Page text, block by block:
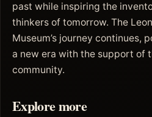
past while inspiring the
thinkers of tomorrow. The
Museum’s journey continues,
a new era with the support of
community.
Explore more